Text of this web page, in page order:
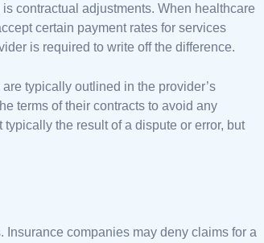
contractual adjustments. When healthcare
certain payment rates for services
is required to write off the difference.
typically outlined in the provider’s
terms of their contracts to avoid any
the result of a dispute or error, but
companies may deny claims for a